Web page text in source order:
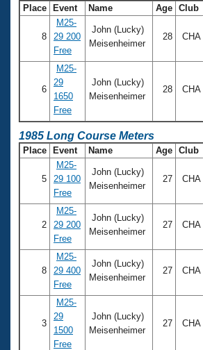
Place Event Name Age Club
8
M25-
29 200
Free
John (Lucky)
Meisenheimer
28 CHA
6
M25-
29
1650
Free
John (Lucky)
Meisenheimer
28 CHA
1985 Long Course Meters
Place Event Name Age Club
5
M25-
29 100
Free
John (Lucky)
Meisenheimer
27 CHA
2
M25-
29 200
Free
John (Lucky)
Meisenheimer
27 CHA
8
M25-
29 400
Free
John (Lucky)
Meisenheimer
27 CHA
3
M25-
29
1500
Free
John (Lucky)
Meisenheimer
27 CHA